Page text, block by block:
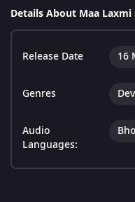
Details About Maa Laxmi
Release Date 16
Genres
Audio
Languages: